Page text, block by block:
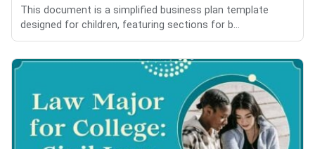
This document is a simplified business plan template
designed for children, featuring sections for b...